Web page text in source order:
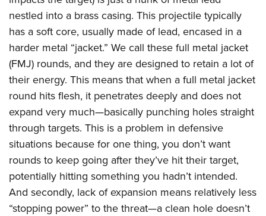
nestled into a brass casing. This projectile typically
has a soft core, usually made of lead, encased in a
harder metal “jacket.” We call these full metal jacket
(FMJ) rounds, and they are designed to retain a lot of
their energy. This means that when a full metal jacket
round hits flesh, it penetrates deeply and does not
expand very much—basically punching holes straight
through targets. This is a problem in defensive
situations because for one thing, you don’t want
rounds to keep going after they’ve hit their target,
potentially hitting something you hadn’t intended.
And secondly, lack of expansion means relatively less
“stopping power” to the threat—a clean hole doesn’t